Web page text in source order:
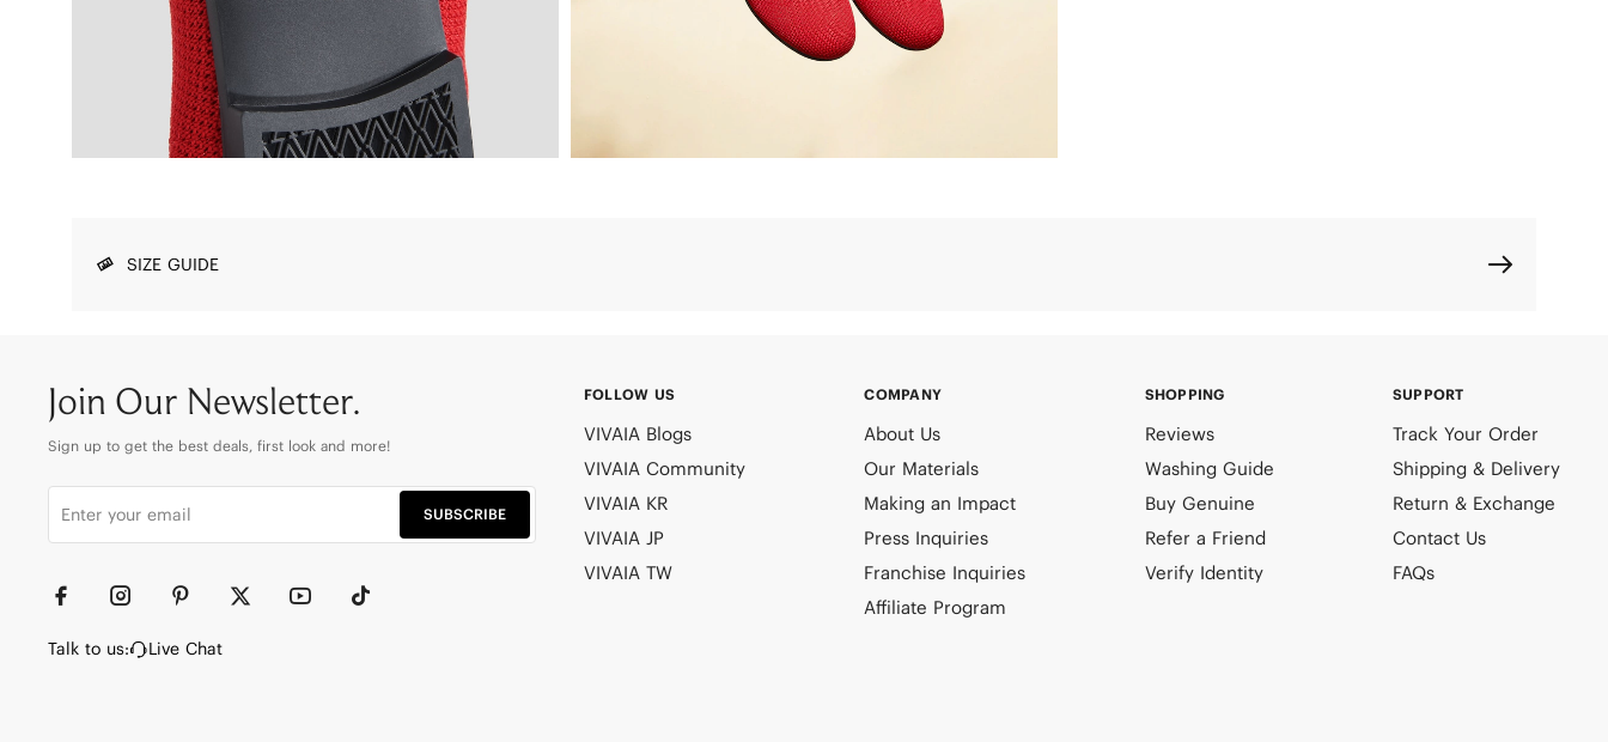
SIZE GUIDE
Join Our Newsletter.
Sign up to get the best deals, first look and more!
SUBSCRIBE
Talk to us: Live Chat
FOLLOW US
VIVAIA Blogs
VIVAIA Community
VIVAIA KR
VIVAIA JP
VIVAIA TW
COMPANY
About Us
Our Materials
Making an Impact
Press Inquiries
Franchise Inquiries
Affiliate Program
SHOPPING
Reviews
Washing Guide
Buy Genuine
Refer a Friend
Verify Identity
SUPPORT
Track Your Order
Shipping & Delivery
Return & Exchange
Contact Us
FAQs